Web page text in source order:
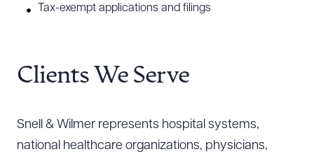
Tax-exempt applications and filings
Clients We Serve
Snell & Wilmer represents hospital systems,
national healthcare organizations, physicians,